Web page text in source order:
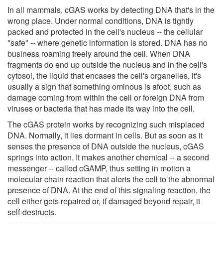
In all mammals, cGAS works by detecting DNA that's in the
wrong place. Under normal conditions, DNA is tightly
packed and protected in the cell's nucleus -- the cellular
"safe" -- where genetic information is stored. DNA has no
business roaming freely around the cell. When DNA
fragments do end up outside the nucleus and in the cell's
cytosol, the liquid that encases the cell's organelles, it's
usually a sign that something ominous is afoot, such as
damage coming from within the cell or foreign DNA from
viruses or bacteria that has made its way into the cell.
The cGAS protein works by recognizing such misplaced
DNA. Normally, it lies dormant in cells. But as soon as it
senses the presence of DNA outside the nucleus, cGAS
springs into action. It makes another chemical -- a second
messenger -- called cGAMP, thus setting in motion a
molecular chain reaction that alerts the cell to the abnormal
presence of DNA. At the end of this signaling reaction, the
cell either gets repaired or, if damaged beyond repair, it
self-destructs.